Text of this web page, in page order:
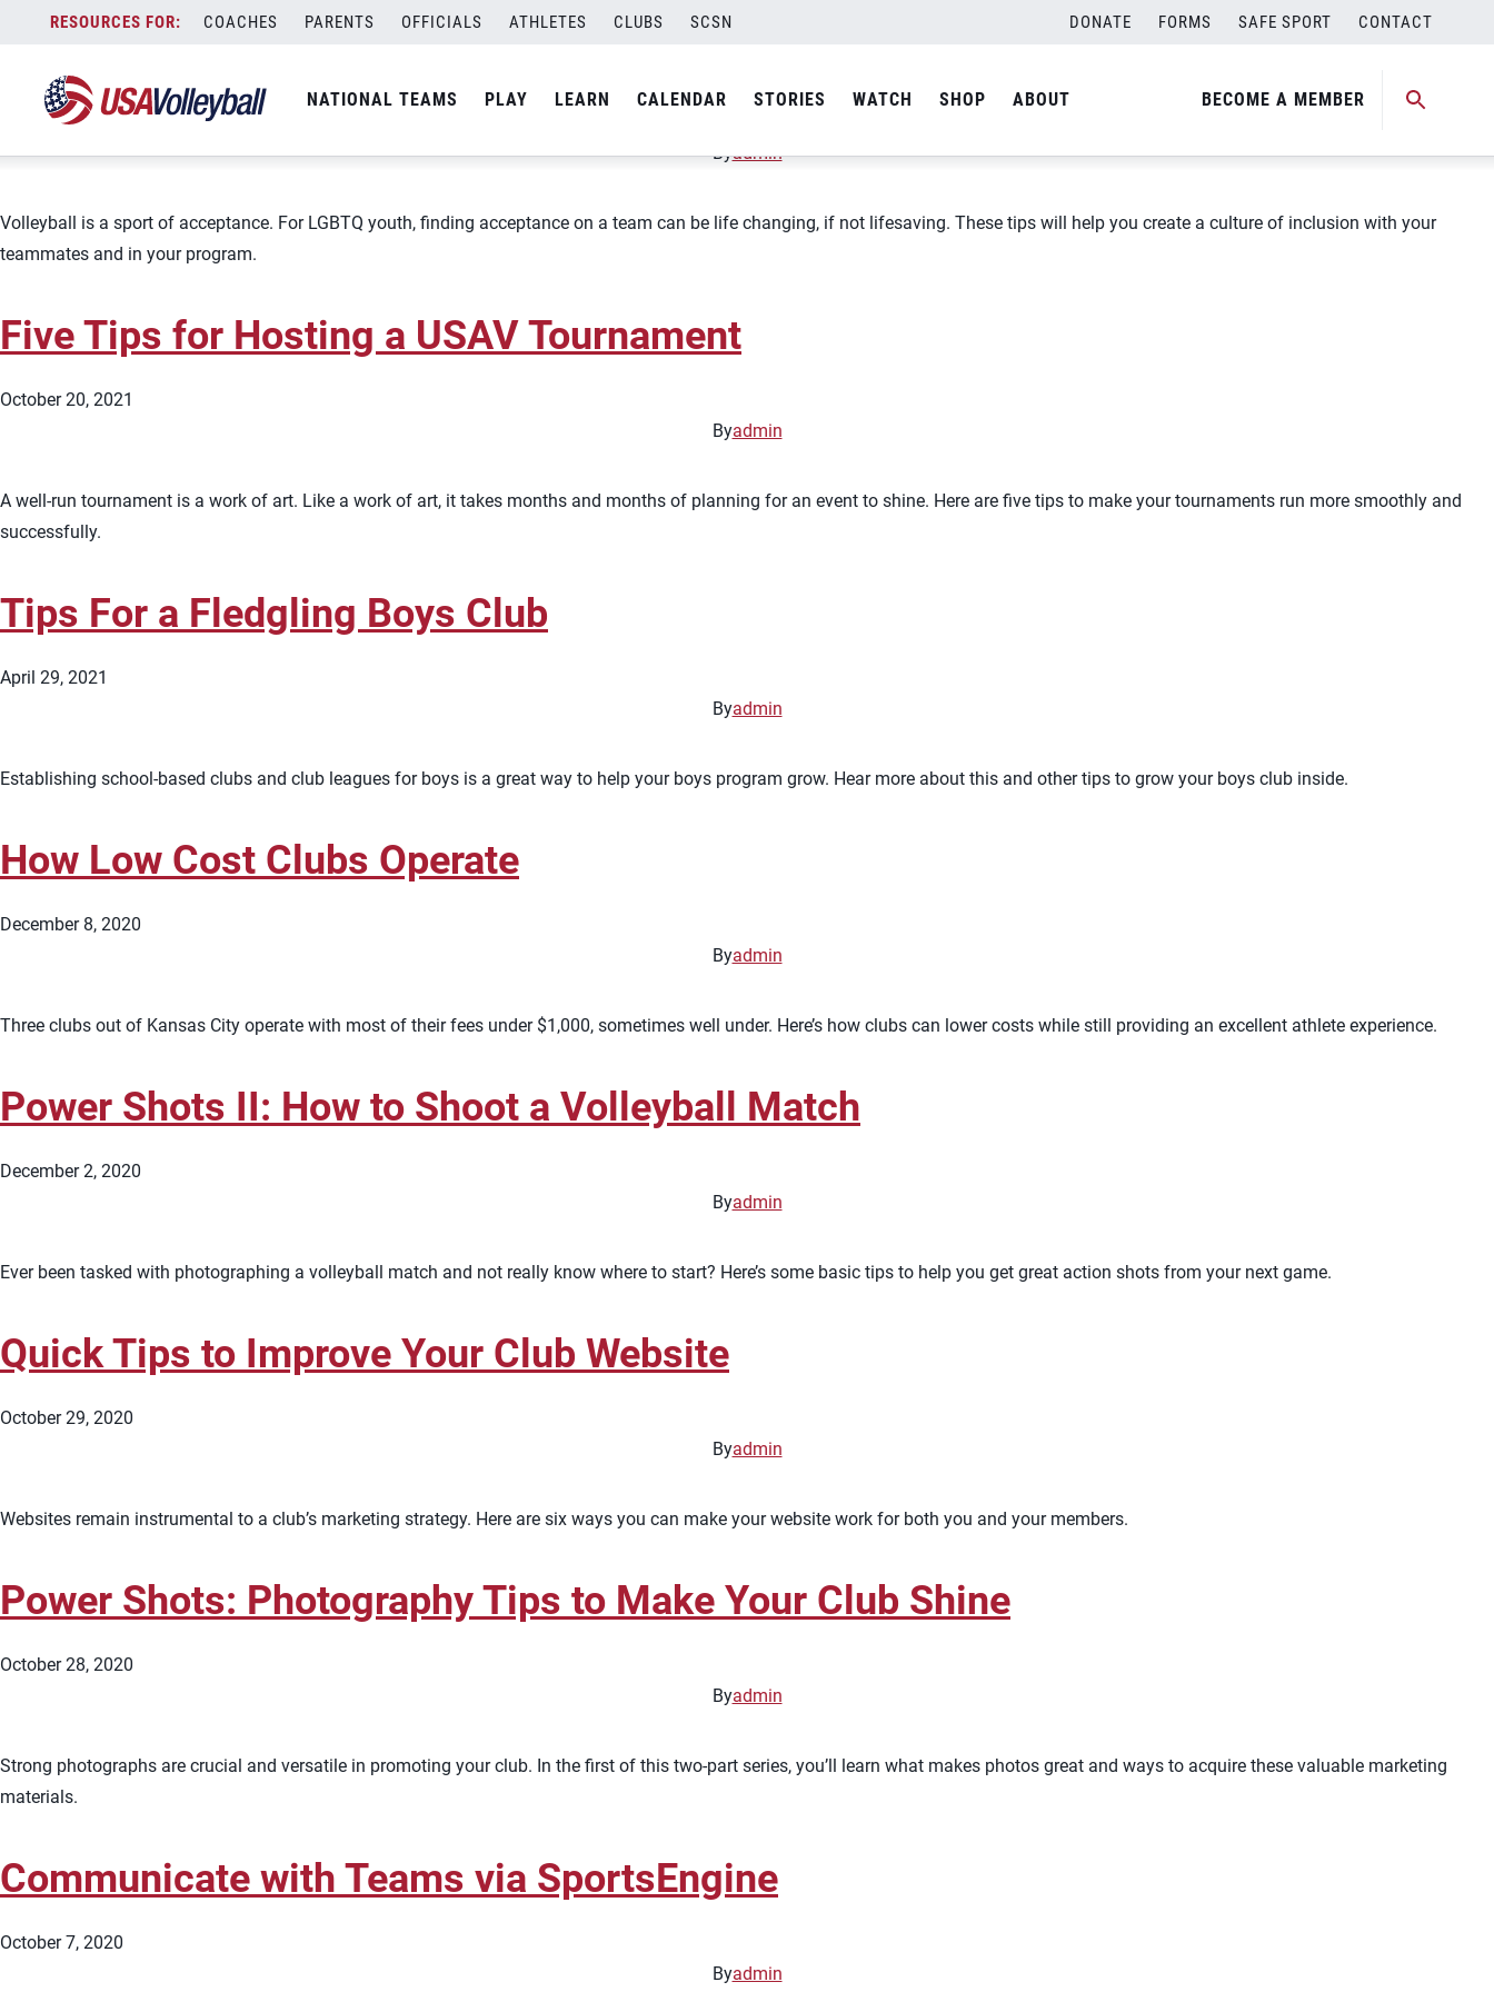
content
COACHES PARENTS OFFICIALS ATHLETES CLUBS SCSN DONATE FORMS SAFE SPORT CONTACT
NATIONAL TEAMS PLAY LEARN CALENDAR STORIES WATCH SHOP ABOUT BECOME A MEMBER
Topic:Volleyball as a Business
October 21, 2021
Byadmin
Volleyball is a sport of acceptance. For LGBTQ youth, finding acceptance on a team can be life changing, if not lifesaving. These tips will help you create a culture of inclusion with your
teammates and in your program.
Five Tips for Hosting a USAV Tournament
October 20, 2021
Byadmin
A well-run tournament is a work of art. Like a work of art, it takes months and months of planning for an event to shine. Here are five tips to make your tournaments run more smoothly and
successfully.
Tips For a Fledgling Boys Club
April 29, 2021
Byadmin
Establishing school-based clubs and club leagues for boys is a great way to help your boys program grow. Hear more about this and other tips to grow your boys club inside.
How Low Cost Clubs Operate
December 8, 2020
Byadmin
Three clubs out of Kansas City operate with most of their fees under $1,000, sometimes well under. Here’s how clubs can lower costs while still providing an excellent athlete experience.
Power Shots II: How to Shoot a Volleyball Match
December 2, 2020
Byadmin
Ever been tasked with photographing a volleyball match and not really know where to start? Here’s some basic tips to help you get great action shots from your next game.
Quick Tips to Improve Your Club Website
October 29, 2020
Byadmin
Websites remain instrumental to a club’s marketing strategy. Here are six ways you can make your website work for both you and your members.
Power Shots: Photography Tips to Make Your Club Shine
October 28, 2020
Byadmin
Strong photographs are crucial and versatile in promoting your club. In the first of this two-part series, you’ll learn what makes photos great and ways to acquire these valuable marketing
materials.
Communicate with Teams via SportsEngine
October 7, 2020
Byadmin